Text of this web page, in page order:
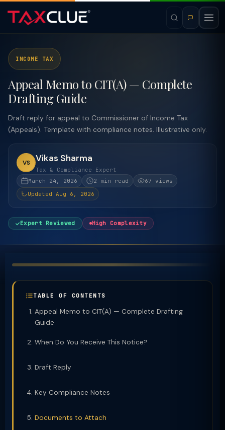
INCOME TAX
Appeal Memo to CIT(A) — Complete
Drafting Guide
Draft reply for appeal to Commissioner of Income Tax
(Appeals). Template with compliance notes. Illustrative only.
VS Vikas Sharma
Tax & Compliance Expert
March 24, 2026
2 min read
67 views
Updated Aug 6, 2026
Expert Reviewed High Complexity
TABLE OF CONTENTS
Appeal Memo to CIT(A) — Complete Drafting
Guide
When Do You Receive This Notice?
Draft Reply
Key Compliance Notes
Documents to Attach